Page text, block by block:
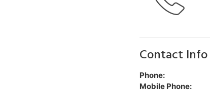
Contact Info
Phone:
Mobile Phone: